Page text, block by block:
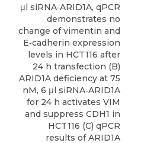
μl siRNA‐ARID1A, qPCR
demonstrates no
change of vimentin and
E‐cadherin expression
levels in HCT116 after
24 h transfection (B)
ARID1A deficiency at 75
nM, 6 μl siRNA‐ARID1A
for 24 h activates VIM
and suppress CDH1 in
HCT116 (C) qPCR
results of ARID1A